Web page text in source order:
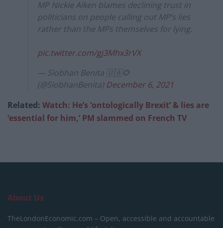
MP Nickie Aiken blames declining trust in
politicians on people calling out MP’s lies
rather than the MPs themselves for lying.
pic.twitter.com/gj3Mhx3rVX
— Siobhan Benita 🇺🇦🌻
(@SiobhanBenita) December 6, 2021
Related: Watch: He’s ‘ontologically Brexit’ & lies are
‘essential for him,’ PM slammed on French TV
About Us
TheLondonEconomic.com – Open, accessible and accountable